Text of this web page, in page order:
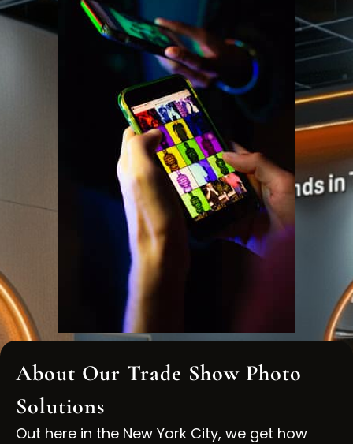
About Our Trade Show Photo
Solutions
Out here in the New York City, we get how